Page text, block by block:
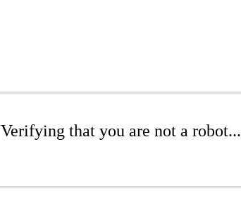
Verifying that you are not a robot...